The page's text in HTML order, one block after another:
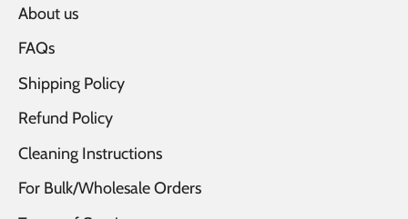
About us
FAQs
Shipping Policy
Refund Policy
Cleaning Instructions
For Bulk/Wholesale Orders